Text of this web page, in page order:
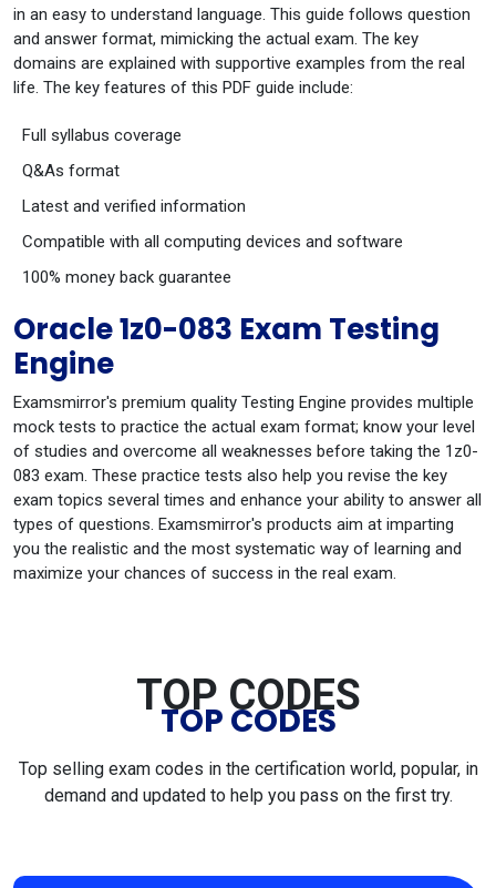
in an easy to understand language. This guide follows question
and answer format, mimicking the actual exam. The key
domains are explained with supportive examples from the real
life. The key features of this PDF guide include:
Full syllabus coverage
Q&As format
Latest and verified information
Compatible with all computing devices and software
100% money back guarantee
Oracle 1z0-083 Exam Testing
Engine
Examsmirror's premium quality Testing Engine provides multiple
mock tests to practice the actual exam format; know your level
of studies and overcome all weaknesses before taking the 1z0-
083 exam. These practice tests also help you revise the key
exam topics several times and enhance your ability to answer all
types of questions. Examsmirror's products aim at imparting
you the realistic and the most systematic way of learning and
maximize your chances of success in the real exam.
TOP CODES
TOP CODES
Top selling exam codes in the certification world, popular, in
demand and updated to help you pass on the first try.